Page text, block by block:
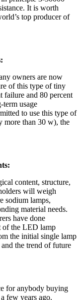
It is worth
top producer of
owners are now
of this type of tiny
and 80 percent
usage
to use this type of
than 30 w), the
content, structure,
will weigh
sodium lamps,
material needs.
have done
of the LED lamp
the initial single lamp
the trend of future
for anybody buying
few years ago.